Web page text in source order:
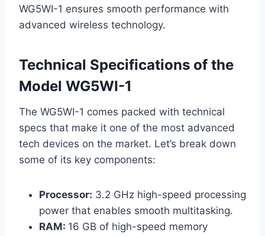
WG5WI-1 ensures smooth performance with
advanced wireless technology.
Technical Specifications of the
Model WG5WI-1
The WG5WI-1 comes packed with technical
specs that make it one of the most advanced
tech devices on the market. Let’s break down
some of its key components:
Processor: 3.2 GHz high-speed processing
power that enables smooth multitasking.
RAM: 16 GB of high-speed memory